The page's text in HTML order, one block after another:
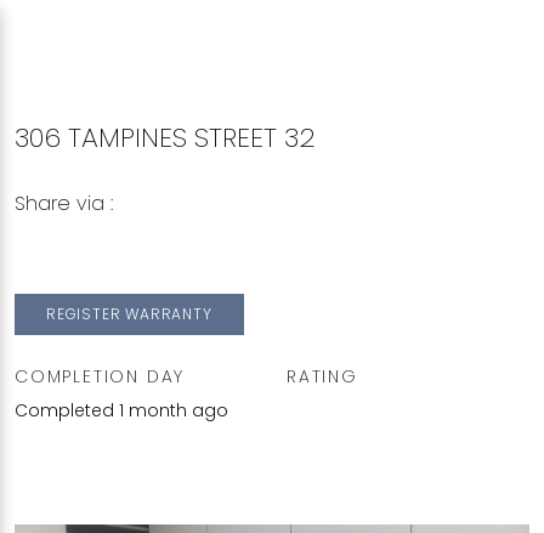
306 TAMPINES STREET 32
Share via :
REGISTER WARRANTY
COMPLETION DAY
Completed 1 month ago
RATING